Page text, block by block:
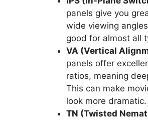
panels give you
wide viewing
good for almost all
VA (Vertical
panels offer
ratios, meaning
This can make
look more dramatic.
TN (Twisted